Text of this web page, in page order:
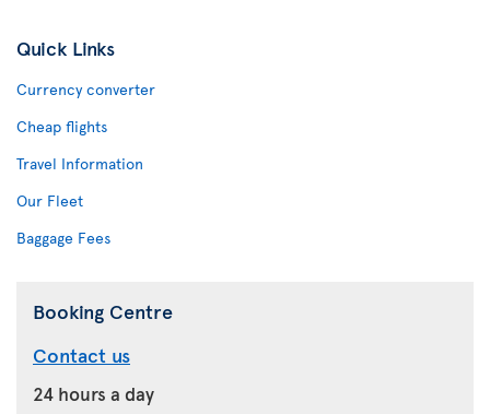
Quick Links
Currency converter
Cheap flights
Travel Information
Our Fleet
Baggage Fees
Booking Centre
Contact us
24 hours a day